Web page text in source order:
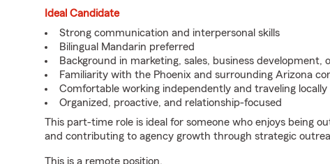
Ideal Candidate
Strong communication and interpersonal skills
Bilingual Mandarin preferred
Background in marketing, sales, business
Familiarity with the Phoenix and surrounding Arizona
Comfortable working independently and traveling locally
Organized, proactive, and relationship-focused
This part-time role is ideal for someone who enjoys being
and contributing to agency growth through strategic
This is a remote position.